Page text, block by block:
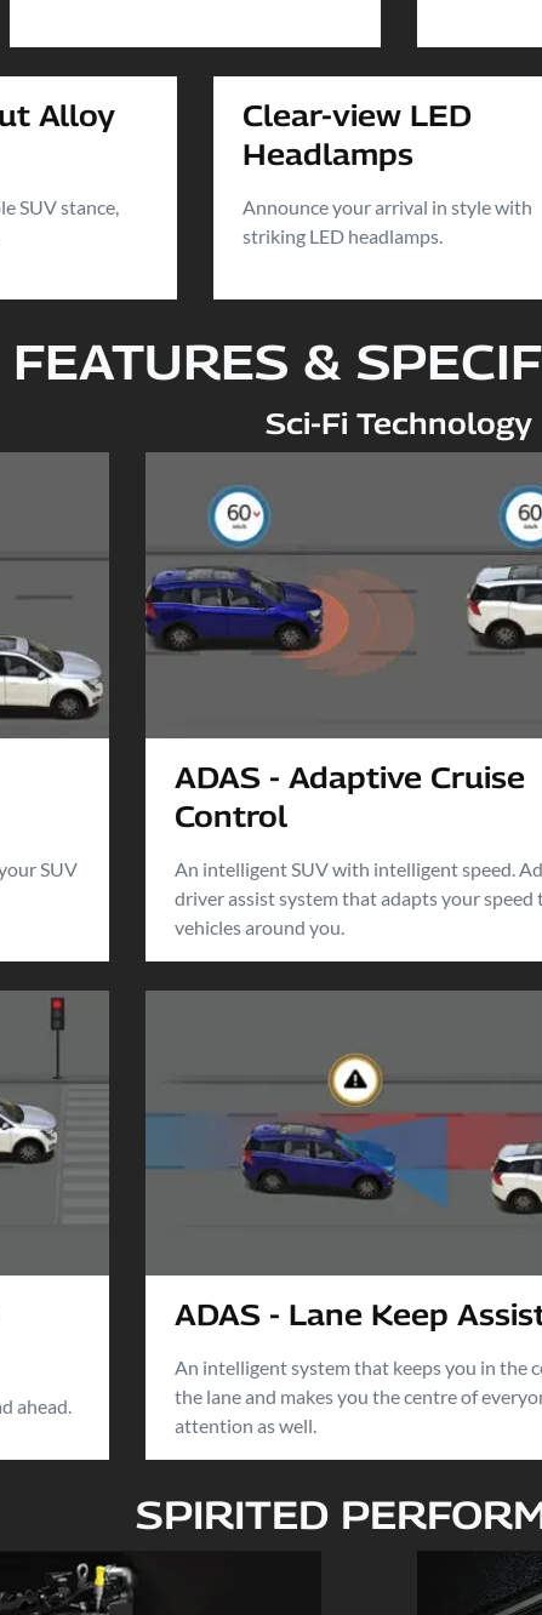
Alloy
SUV stance,
Clear-view LED
Headlamps
Announce your arrival in style with
striking LED headlamps.
FEATURES &
Sci-Fi Technology
SUV
ADAS - Adaptive Cruise
Control
An intelligent SUV with intelligent speed.
driver assist system that adapts your speed
vehicles around you.
ahead.
ADAS - Lane Keep
An intelligent system that keeps you in the
the lane and makes you the centre of
attention as well.
SPIRITED